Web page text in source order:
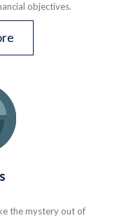
objectives.
the mystery out of